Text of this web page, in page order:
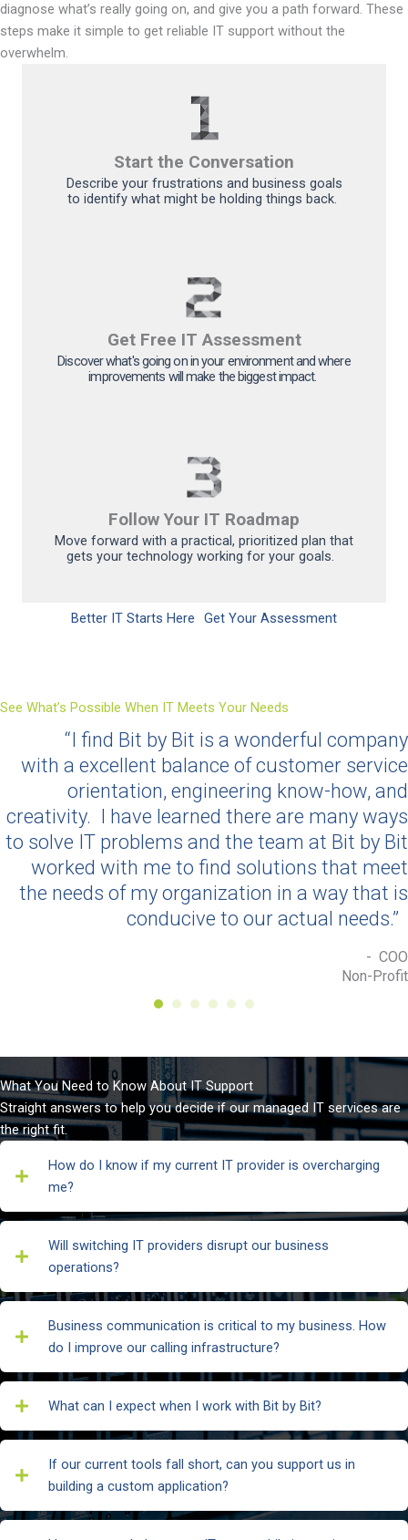
diagnose what’s really going on, and give you a path forward. These
steps make it simple to get reliable IT support without the
overwhelm.
Start the Conversation
Describe your frustrations and business goals
to identify what might be holding things back.
Get Free IT Assessment
Discoverwhat'sgoing onin yourenvironment and where
improvements will make the biggest impact.
Follow Your IT Roadmap
Move forward with a practical, prioritized plan that
gets your technology working for your goals.
Better IT Starts Here Get Your Assessment
See What’s Possible When IT Meets Your Needs
“I find Bit by Bit is a wonderful company
with a excellent balance of customer service
orientation, engineering know-how, and
creativity. I have learned there are many ways
to solve IT problems and the team at Bit by Bit
worked with me to find solutions that meet
the needs of my organization in a way that is
conducive to our actual needs.”
- COO
Non-Profit
What You Need to Know About IT Support
Straight answers to help you decide if our managed IT services are
the right fit.
How do I know if my current IT provider is overcharging
me?
Will switching IT providers disrupt our business
operations?
Business communication is critical to my business. How
do I improve our calling infrastructure?
What can I expect when I work with Bit by Bit?
If our current tools fall short, can you support us in
building a custom application?